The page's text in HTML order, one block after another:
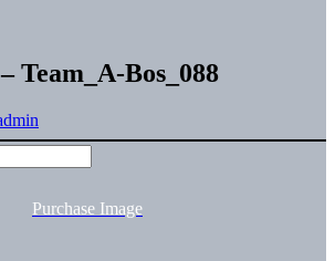
Team_A-Bos_088
Purchase Image